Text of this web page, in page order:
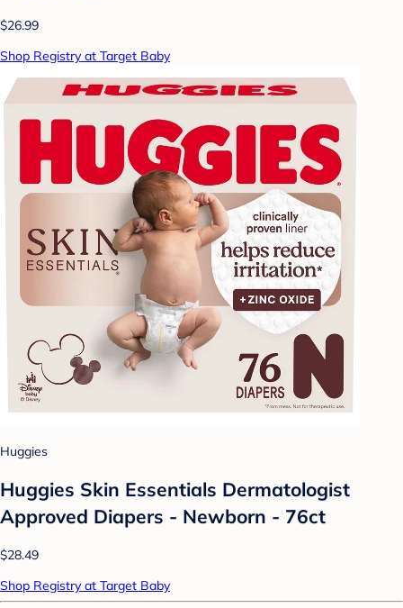
$26.99
Shop Registry at Target Baby
Huggies
Huggies Skin Essentials Dermatologist
Approved Diapers - Newborn - 76ct
$28.49
Shop Registry at Target Baby